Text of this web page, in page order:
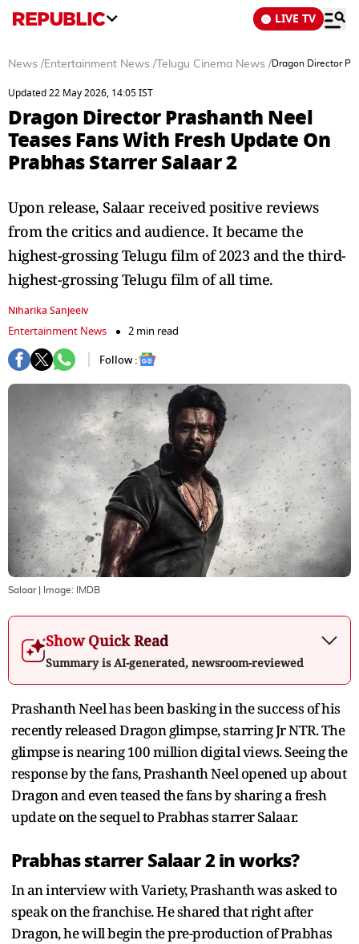
LIVE TV
News /Entertainment News / Telugu Cinema News /Dragon Director
Updated 22 May 2026, 14:05 IST
Dragon Director Prashanth Neel
Teases Fans With Fresh Update On
Prabhas Starrer Salaar 2
Upon release, Salaar received positive reviews
from the critics and audience. It became the
highest-grossing Telugu film of 2023 and the third-
highest-grossing Telugu film of all time.
Niharika Sanjeeiv
Entertainment News
2 min read
Follow :
Salaar| Image: IMDB
Show Quick Read
Summary is AI-generated, newsroom-reviewed
Prashanth Neel has been basking in the success of his
recently released Dragon glimpse, starring Jr NTR. The
glimpse is nearing 100 million digital views. Seeing the
response by the fans, Prashanth Neel opened up about
Dragon and even teased the fans by sharing a fresh
update on the sequel to Prabhas starrer Salaar.
Prabhas starrer Salaar 2 in works?
In an interview with Variety, Prashanth was asked to
speak on the franchise. He shared that right after
Dragon, he will begin the pre-production of Prabhas